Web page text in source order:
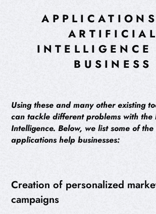
ARTIFICIAL
INTELLIGENCE
BUSINESS
Using these and many other existing
can tackle different problems with
Intelligence. Below, we list some of
applications help businesses:
Creation of personalized
campaigns